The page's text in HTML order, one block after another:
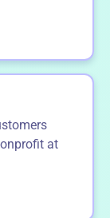
at